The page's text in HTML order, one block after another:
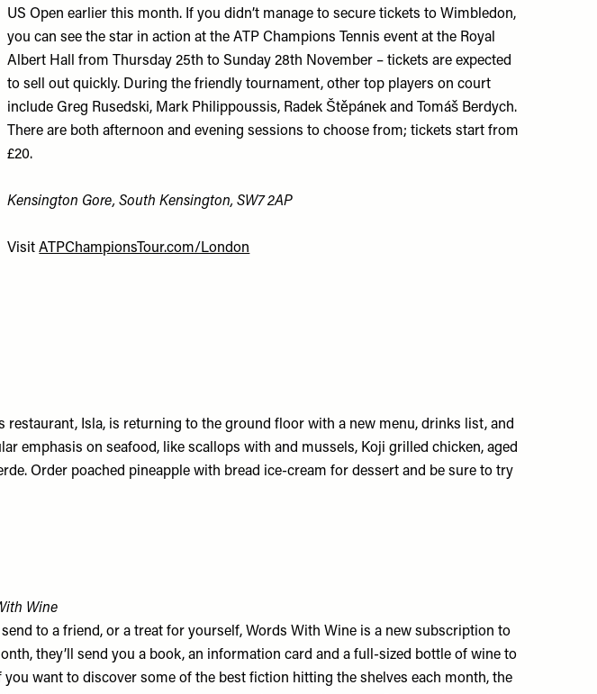
US Open earlier this month. If you didn’t manage to secure tickets to Wimbledon,
you can see the star in action at the ATP Champions Tennis event at the Royal
Albert Hall from Thursday 25th to Sunday 28th November – tickets are expected
to sell out quickly. During the friendly tournament, other top players on court
include Greg Rusedski, Mark Philippoussis, Radek Štěpánek and Tomáš Berdych.
There are both afternoon and evening sessions to choose from; tickets start from
£20.
Kensington Gore, South Kensington, SW7 2AP
VisitATPChampionsTour.com/London
Isla, is returning to the ground floor with a new menu, drinks list, and
emphasis on seafood, like scallops with and mussels, Koji grilled chicken, aged
Order poached pineapple with bread ice-cream for dessert and be sure to try
Wine
send to a friend, or a treat for yourself, Words With Wine is a new subscription to
they’ll send you a book, an information card and a full-sized bottle of wine to
you want to discover some of the best fiction hitting the shelves each month, the